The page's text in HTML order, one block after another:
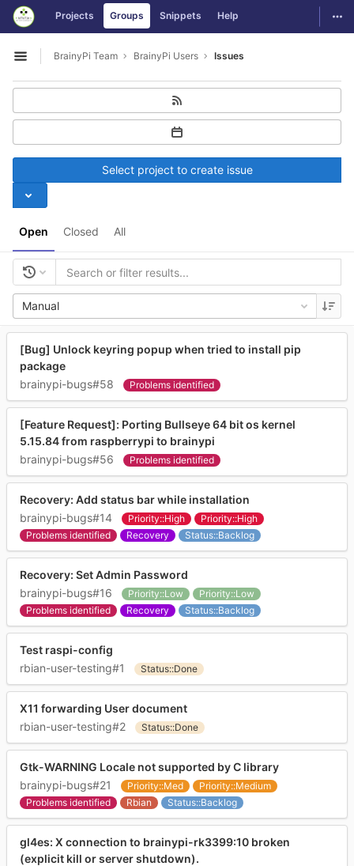
Skip to content
GitLab Projects Groups Snippets Help
Open sidebar
BrainyPi Team BrainyPi Users Issues
Open Closed All
Select project to create issue
Manual
[Bug] Unlock keyring popup when tried to install pip
package
brainypi-bugs#58
Problems identified
[Feature Request]: Porting Bullseye 64 bit os kernel
5.15.84 from raspberrypi to brainypi
brainypi-bugs#56
Problems identified
Recovery: Add status bar while installation
brainypi-bugs#14
Priority::High
Priority::High
Problems identified
Recovery Status::Backlog
Recovery: Set Admin Password
brainypi-bugs#16
Priority::Low
Priority::Low
Problems identified
Recovery Status::Backlog
Test raspi-config
rbian-user-testing#1
Status::Done
X11 forwarding User document
rbian-user-testing#2
Status::Done
Gtk-WARNING Locale not supported by C library
brainypi-bugs#21
Priority::Med
Priority::Medium
Problems identified
Rbian Status::Backlog
gl4es: X connection to brainypi-rk3399:10 broken
(explicit kill or server shutdown).